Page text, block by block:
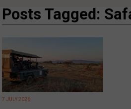
Posts Tagged:
7 JULY 2026